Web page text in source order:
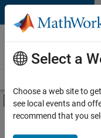
Skip to content
Careers at
MathWorks
Off-Canvas
Main Content
FILTERED BY
New Career
Select a
Choose a web site to
see local events and
recommend that you